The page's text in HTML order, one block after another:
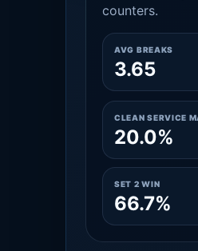
counters.
AVG BREAKS
3.65
CLEAN SERVICE
20.0%
SET 2 WIN
66.7%